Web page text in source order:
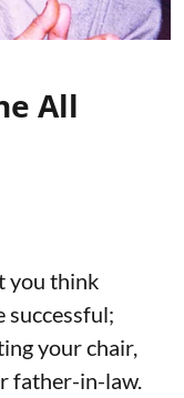
All
you think
successful;
your chair,
father-in-law.